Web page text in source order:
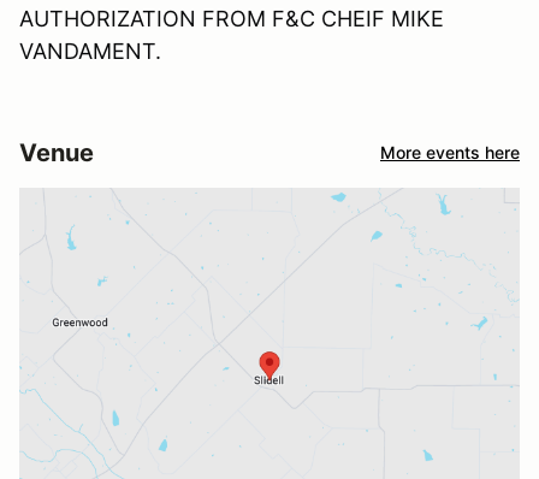
AUTHORIZATION FROM F&C CHEIF MIKE
VANDAMENT.
Venue More events here